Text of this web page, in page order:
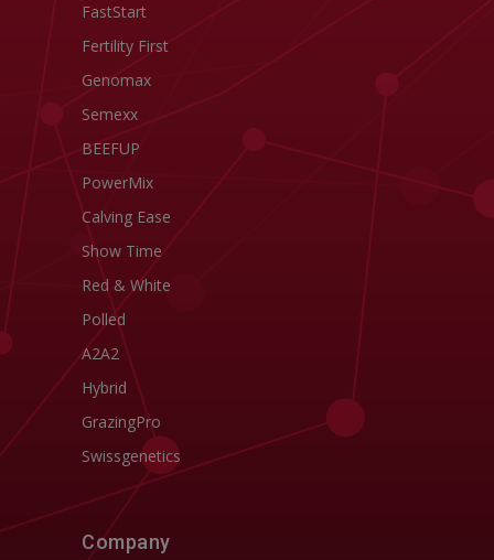
FastStart
Fertility First
Genomax
Semexx
BEEFUP
PowerMix
Calving Ease
Show Time
Red & White
Polled
A2A2
Hybrid
GrazingPro
Swissgenetics
Company